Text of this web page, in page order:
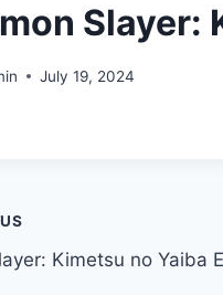
Slayer:
July 19, 2024
Kimetsu no Yaiba